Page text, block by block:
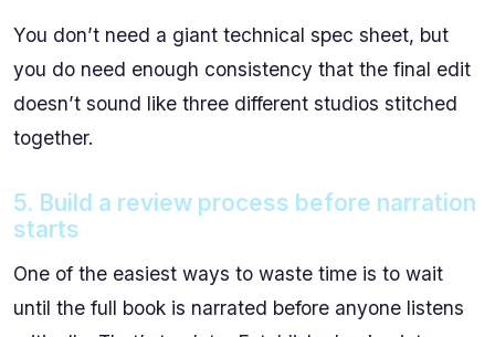
You don’t need a giant technical spec sheet, but
you do need enough consistency that the final edit
doesn’t sound like three different studios stitched
together.
5. Build a review process before narration
starts
One of the easiest ways to waste time is to wait
until the full book is narrated before anyone listens